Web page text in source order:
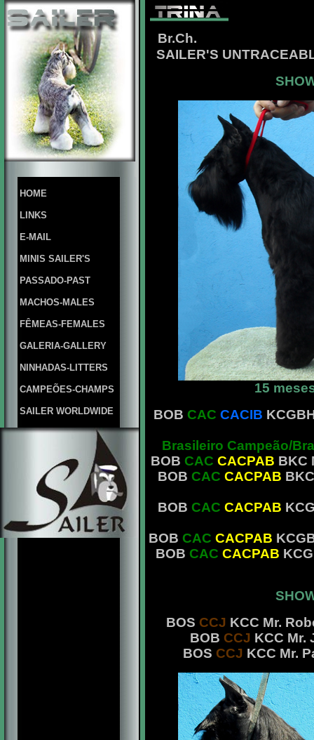
HOME
LINKS
E-MAIL
MINIS SAILER'S
PASSADO-PAST
MACHOS-MALES
FÊMEAS-FEMALES
GALERIA-GALLERY
NINHADAS-LITTERS
CAMPEÕES-CHAMPS
SAILER WORLDWIDE
Br.Ch.
SAILER'S
15
BOB CAC CACIB
Brasileiro Campeão/
BOB CAC CACPAB BKC
BOB CAC CACPAB
BOB CAC CACPAB
BOB CAC CACPAB
BOB CAC CACPAB
BOS CCJ KCC Mr.
BOB CCJ KCC Mr.
BOS CCJ KCC Mr.